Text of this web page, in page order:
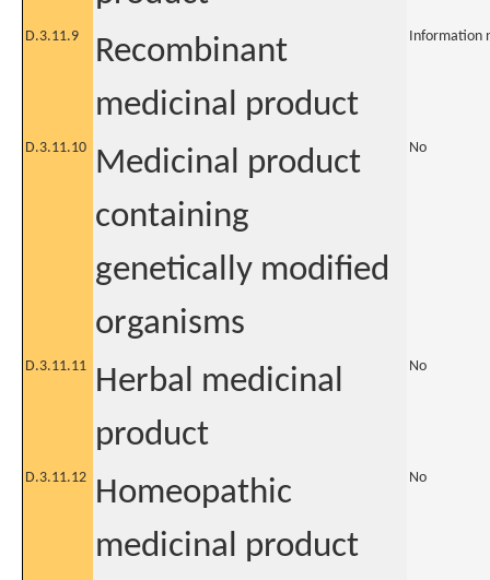
D.3.11.9
Recombinant
medicinal product
Information
D.3.11.10
Medicinal product
containing
genetically modified
organisms
No
D.3.11.11
Herbal medicinal
product
No
D.3.11.12
Homeopathic
medicinal product
No